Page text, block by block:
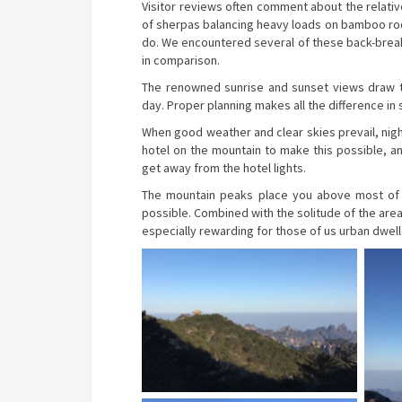
Visitor reviews often comment about the
of sherpas balancing heavy loads on bamboo
do. We encountered several of these back-
in comparison.
The renowned sunrise and sunset views
day. Proper planning makes all the difference
When good weather and clear skies prevail,
hotel on the mountain to make this possible,
get away from the hotel lights.
The mountain peaks place you above most
possible. Combined with the solitude of the
especially rewarding for those of us urban